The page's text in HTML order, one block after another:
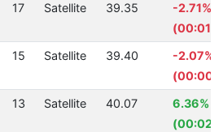
17 Satellite 39.35
-2.71%
15 Satellite 39.40
-2.07%
13 Satellite 40.07
6.36%